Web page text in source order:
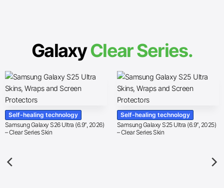
GalaxyClear Series.
Self-healing technology
Samsung Galaxy S26 Ultra (6.9″, 2026)
– Clear Series Skin
Self-healing technology
Samsung Galaxy S25 Ultra (6.9″, 2025)
– Clear Series Skin